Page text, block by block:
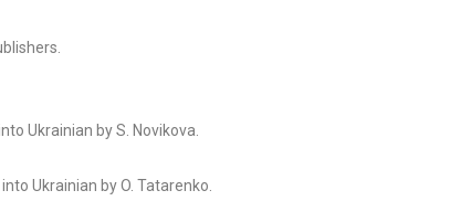
Ukrainian by S. Novikova.
Ukrainian by O. Tatarenko.